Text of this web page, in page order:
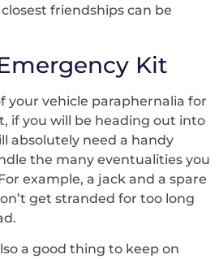
friendships can be
Kit
your vehicle paraphernalia for
if you will be heading out into
absolutely need a handy
the many eventualities you
example, a jack and a spare
get stranded for too long
a good thing to keep on